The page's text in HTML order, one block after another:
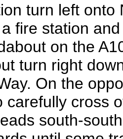
turn left onto
fire station
on the
turn right
On the
carefully cross
south-